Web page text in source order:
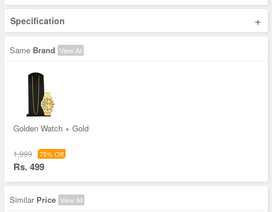
Specification +
Same Brand View All
Golden Watch + Gold
1,999 75% Off
Rs. 499
Similar Price View All